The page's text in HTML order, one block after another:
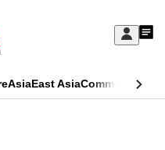
Sign
My
AsiaEast AsiaCommentary